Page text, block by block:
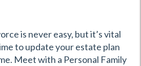
is never easy, but it’s vital
to update your estate plan
Meet with a Personal Family